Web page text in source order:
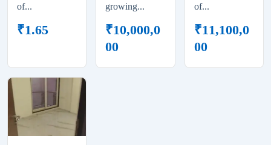
of...
₹1.65
growing...
₹10,000,0
00
of...
₹11,100,0
00